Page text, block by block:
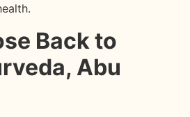
Back to
Abu